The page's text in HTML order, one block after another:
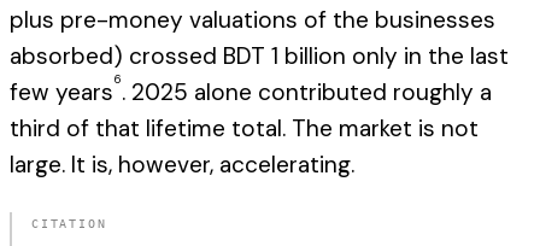
plus pre-money valuations of the businesses
absorbed) crossed BDT 1 billion only in the last
few years6. 2025 alone contributed roughly a
third of that lifetime total. The market is not
large. It is, however, accelerating.
CITATION